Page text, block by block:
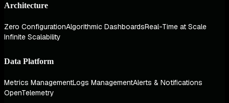
Architecture
Zero ConfigurationAlgorithmic DashboardsReal-Time at Scale
Infinite Scalability
Data Platform
Metrics ManagementLogs ManagementAlerts & Notifications
OpenTelemetry